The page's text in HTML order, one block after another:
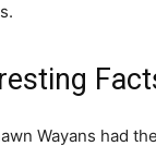
Wayans had